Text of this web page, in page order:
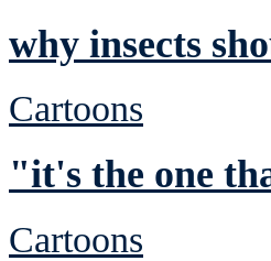
why insects
Cartoons
"it's the one
Cartoons